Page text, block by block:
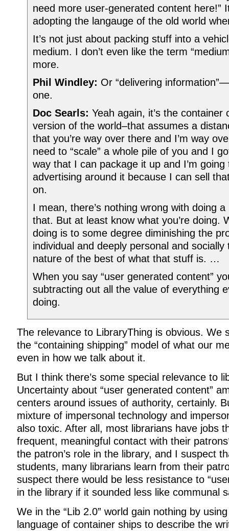
need more user-generated content here!”
adopting the langauge of the old world
It’s not just about packing stuff into a
medium. I don’t even like the term
more.
Phil Windley: Or “delivering
one.
Doc Searls: Yeah again, it’s the container
version of the world–that assumes a
that you’re way over there and I’m way
need to “scale” a whole pile of you and I
way that I can package it up and I’m
advertising around it because I can sell
on.
I mean, there’s nothing wrong with doing
that. But at least know what you’re doing.
doing is to some degree diminishing the
individual and deeply personal and socially
nature of the best of what that stuff is. …
When you say “user generated content”
subtracting out all the value of everything
doing.
The relevance to LibraryThing is obvious. We
the “containing shipping” model of what our
even in how we talk about it.
But I think there’s some special relevance to
Uncertainty about “user generated content”
centers around issues of authority, certainly.
mixture of impersonal technology and
also toxic. After all, most librarians have jobs
frequent, meaningful contact with their
the patron’s role in the library, and I suspect
students, many librarians learn from their
suspect there would be less resistance to
in the library if it sounded less like communal
We in the “Lib 2.0” world gain nothing by
language of container ships to describe the